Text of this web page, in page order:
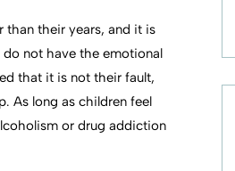
than their years, and it is
not have the emotional
that it is not their fault,
As long as children feel
or drug addiction